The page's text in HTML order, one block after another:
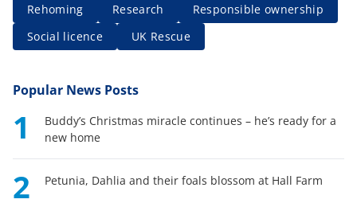
Rehoming
Research
Responsible ownership
Social licence
UK Rescue
Popular News Posts
1
Buddy’s Christmas miracle continues – he’s ready for a
new home
2 Petunia, Dahlia and their foals blossom at Hall Farm